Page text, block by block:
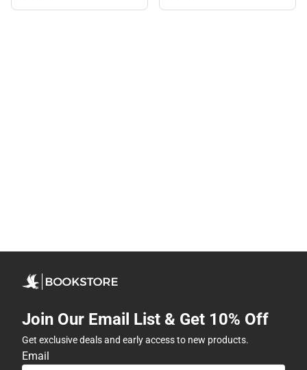
Join Our Email List & Get 10% Off
Get exclusive deals and early access to new products.
Email